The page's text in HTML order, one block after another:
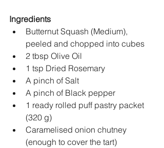
Ingredients
Butternut Squash (Medium),
peeled and chopped into cubes
2 tbsp Olive Oil
1 tsp Dried Rosemary
A pinch of Salt
A pinch of Black pepper
1 ready rolled puff pastry packet
(320 g)
Caramelised onion chutney
(enough to cover the tart)